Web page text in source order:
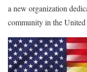
a new organization
community in the United